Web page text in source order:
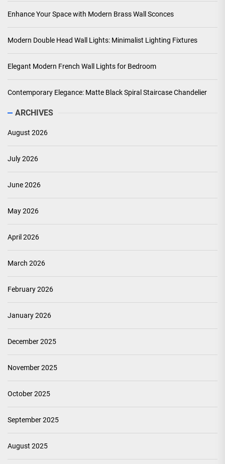
Enhance Your Space with Modern Brass Wall Sconces
Modern Double Head Wall Lights: Minimalist Lighting Fixtures
Elegant Modern French Wall Lights for Bedroom
Contemporary Elegance: Matte Black Spiral Staircase Chandelier
ARCHIVES
August 2026
July 2026
June 2026
May 2026
April 2026
March 2026
February 2026
January 2026
December 2025
November 2025
October 2025
September 2025
August 2025